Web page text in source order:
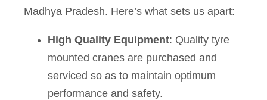
Madhya Pradesh. Here’s what sets us apart:
High Quality Equipment: Quality tyre
mounted cranes are purchased and
serviced so as to maintain optimum
performance and safety.